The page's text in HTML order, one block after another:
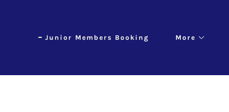
Junior Members Booking More